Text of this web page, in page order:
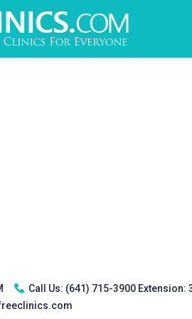
Call Us: (641) 715-3900 Extension: